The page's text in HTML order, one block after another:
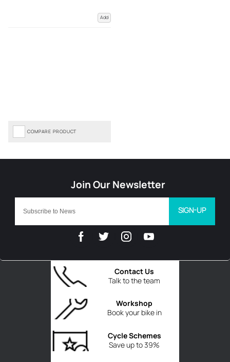
Add
COMPARE PRODUCT
Talk to the team
Contact Us
Book your bike in
Workshop
Save up to 39%
Cycle Schemes
SIGN-UP